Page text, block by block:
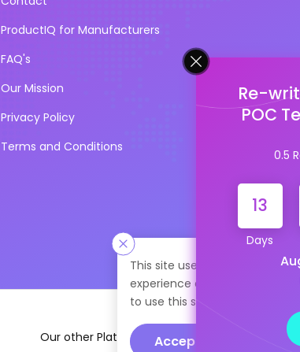
This site uses cookies to help
experience and to keep you
to use this site, you are
Accept
Re-
POC
0.5
13
Days
ProductIQ for Manufacturers
FAQ's
Our Mission
Privacy Policy
Terms and Conditions
Our other Platforms :